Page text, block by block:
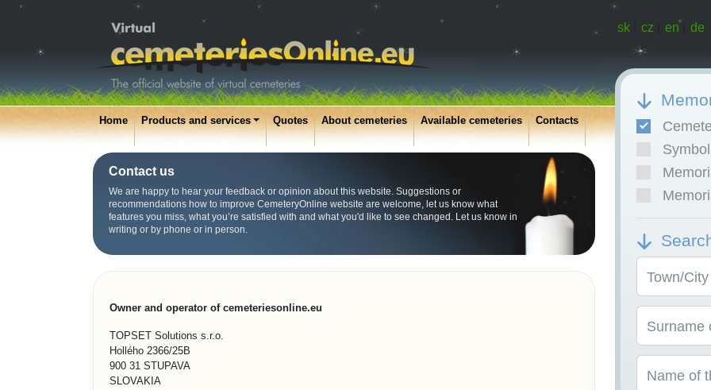
Home Products and services Quotes About cemeteries Available cemeteries Contacts
Contact us
We are happy to hear your feedback or opinion about this website. Suggestions or
recommendations how to improve CemeteryOnline website are welcome, let us know what
features you miss, what you’re satisfied with and what you'd like to see changed. Let us know in
writing or by phone or in person.
sk| cz en de
Town/
Surname
Name of
Owner and operator of cemeteriesonline.eu
TOPSET Solutions s.r.o.
Hollého 2366/25B
900 31 STUPAVA
SLOVAKIA